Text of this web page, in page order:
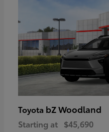
Toyota bZ Woodland
Starting at $45,690